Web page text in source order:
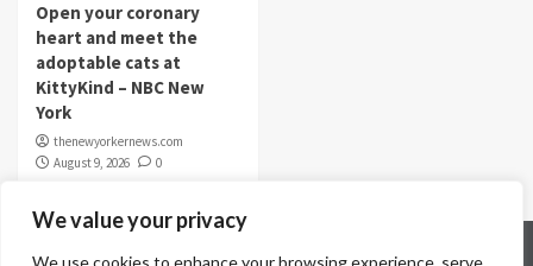
We value your privacy
We use cookies to enhance your browsing experience, serve
Open your coronary
heart and meet the
adoptable cats at
KittyKind – NBC New
York
thenewyorkernews.com
August 9, 2026
0
Contact Us Disclaimer Privacy Policy